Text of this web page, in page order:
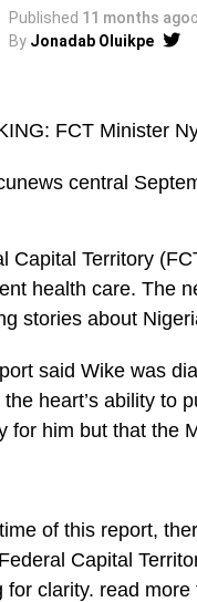
Published 11 months ago
By Jonadab Oluikpe
FCT Minister
central
Capital Territory
health care. The
stories about
said Wike was
the heart’s ability to
for him but that the
of this report,
Capital
for clarity. read more